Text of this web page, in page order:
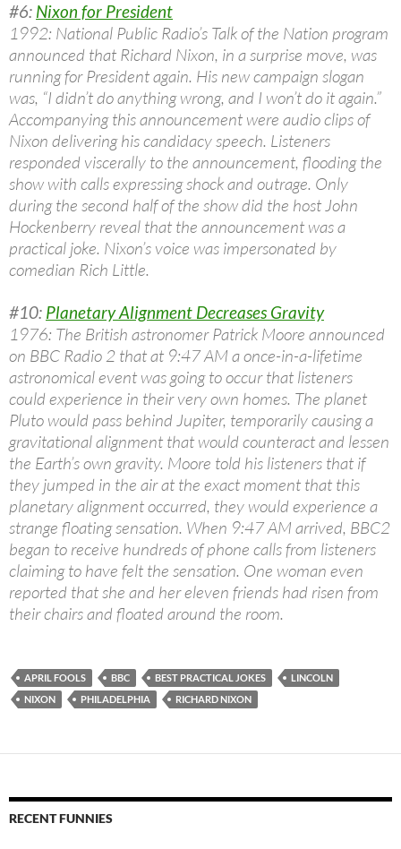
#6: Nixon for President
1992: National Public Radio’s Talk of the Nation program
announced that Richard Nixon, in a surprise move, was
running for President again. His new campaign slogan
was, “I didn’t do anything wrong, and I won’t do it again.”
Accompanying this announcement were audio clips of
Nixon delivering his candidacy speech. Listeners
responded viscerally to the announcement, flooding the
show with calls expressing shock and outrage. Only
during the second half of the show did the host John
Hockenberry reveal that the announcement was a
practical joke. Nixon’s voice was impersonated by
comedian Rich Little.
#10: Planetary Alignment Decreases Gravity
1976: The British astronomer Patrick Moore announced
on BBC Radio 2 that at 9:47 AM a once-in-a-lifetime
astronomical event was going to occur that listeners
could experience in their very own homes. The planet
Pluto would pass behind Jupiter, temporarily causing a
gravitational alignment that would counteract and lessen
the Earth’s own gravity. Moore told his listeners that if
they jumped in the air at the exact moment that this
planetary alignment occurred, they would experience a
strange floating sensation. When 9:47 AM arrived, BBC2
began to receive hundreds of phone calls from listeners
claiming to have felt the sensation. One woman even
reported that she and her eleven friends had risen from
their chairs and floated around the room.
APRIL FOOLS BBC BEST PRACTICAL JOKES
LINCOLN
NIXON
PHILADELPHIA RICHARD NIXON
RECENT FUNNIES